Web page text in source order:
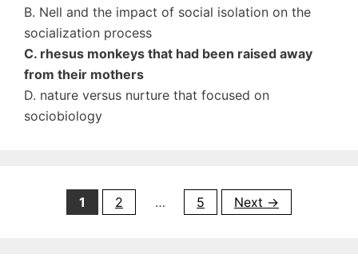
B. Nell and the impact of social isolation on the
socialization process
C. rhesus monkeys that had been raised away
from their mothers
D. nature versus nurture that focused on
sociobiology
Page
1 Page
2 … Page
5 Next →